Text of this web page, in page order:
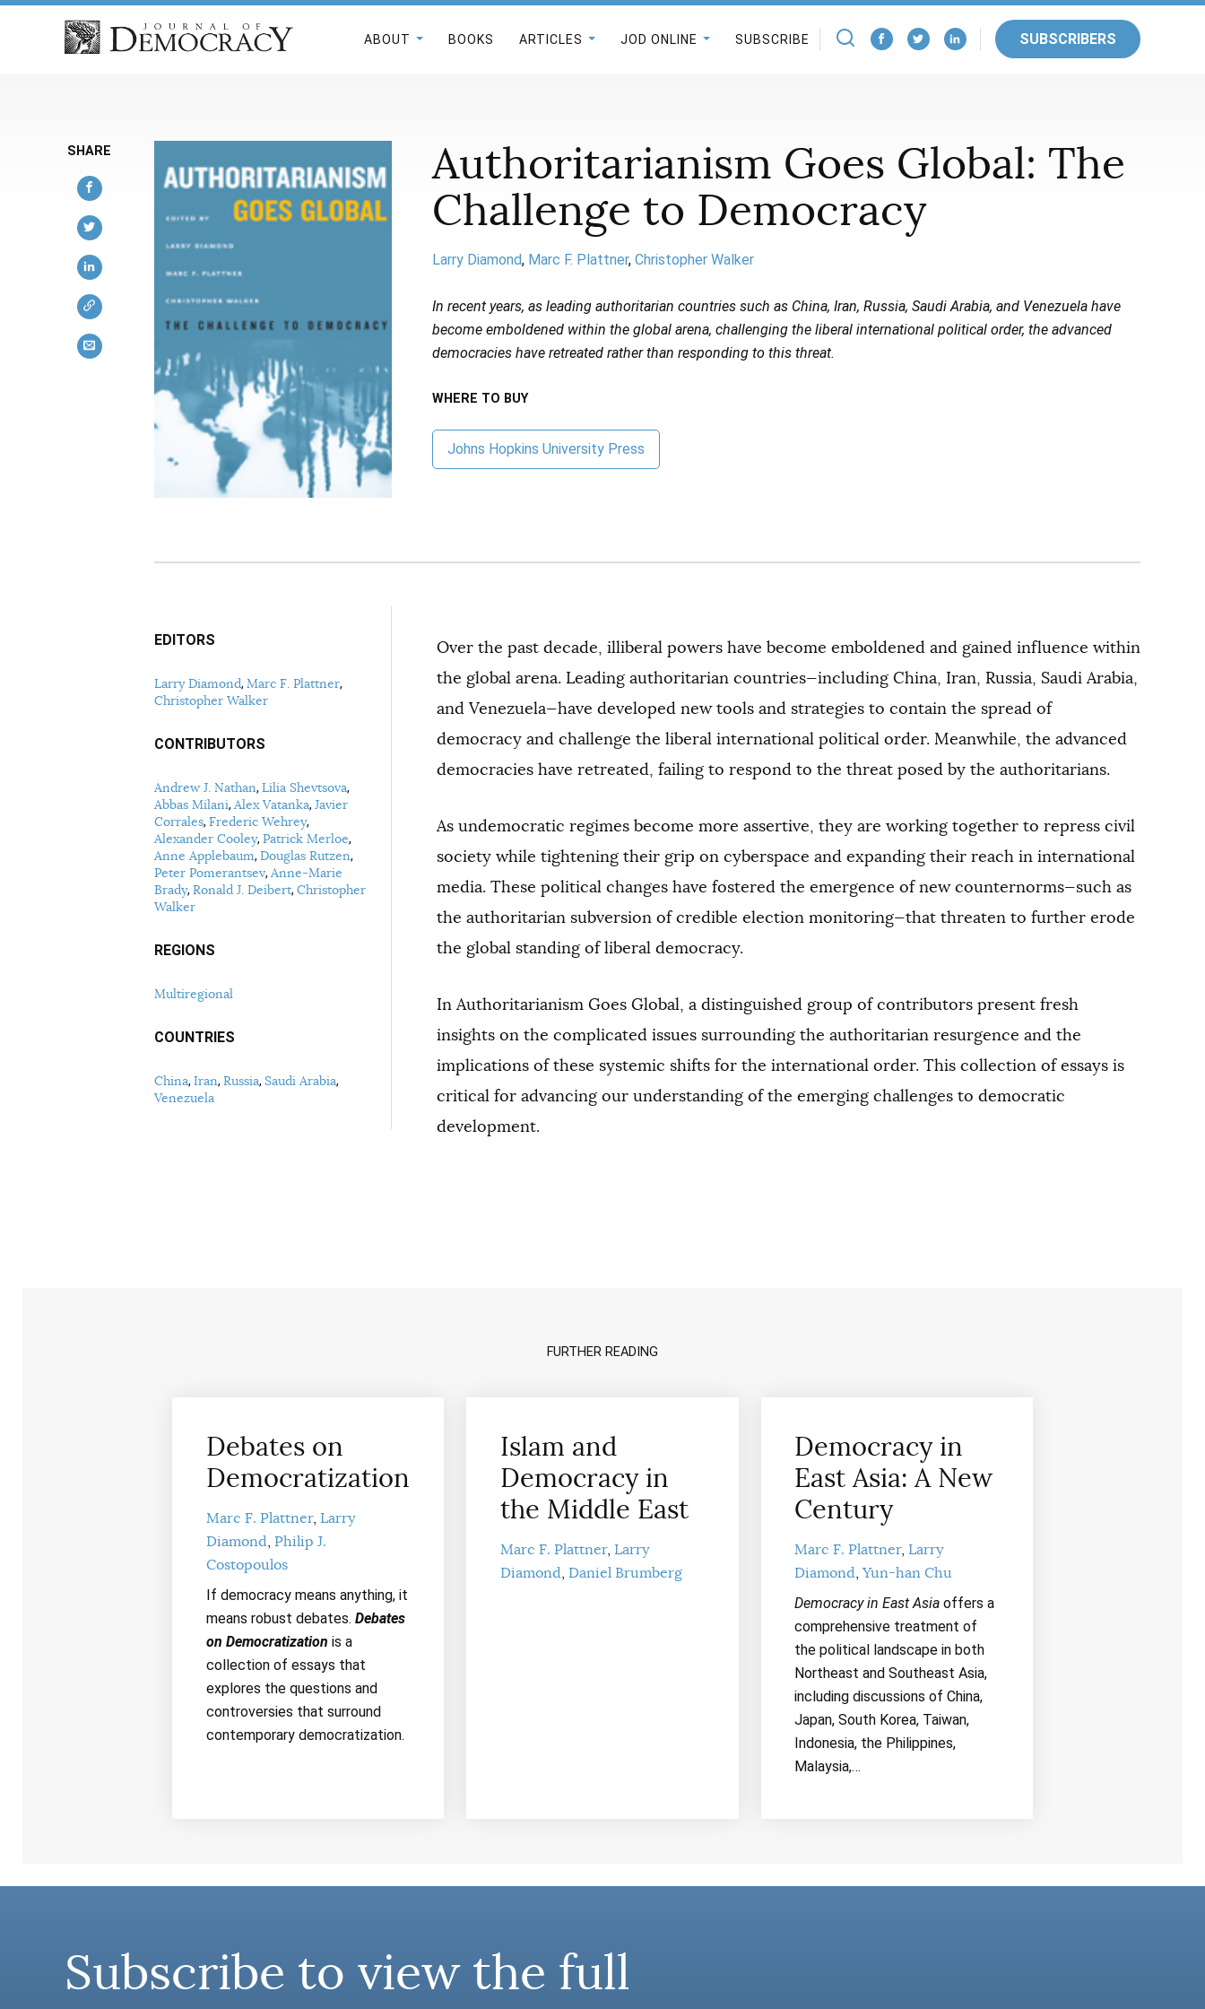
ABOUT BOOKS ARTICLES JOD ONLINE SUBSCRIBE SUBSCRIBERS
SHARE
Authoritarianism Goes Global: The
Challenge to Democracy
Larry Diamond Marc F. Plattner Christopher Walker
In recent years, as leading authoritarian countries such as China, Iran, Russia, Saudi Arabia, and Venezuela have
become emboldened within the global arena, challenging the liberal international political order, the advanced
democracies have retreated rather than responding to this threat.
WHERE TO BUY
Johns Hopkins University Press
Over the past decade, illiberal powers have become emboldened and gained influence within
the global arena. Leading authoritarian countries—including China, Iran, Russia, Saudi Arabia,
and Venezuela—have developed new tools and strategies to contain the spread of
democracy and challenge the liberal international political order. Meanwhile, the advanced
democracies have retreated, failing to respond to the threat posed by the authoritarians.
As undemocratic regimes become more assertive, they are working together to repress civil
society while tightening their grip on cyberspace and expanding their reach in international
media. These political changes have fostered the emergence of new counternorms—such as
the authoritarian subversion of credible election monitoring—that threaten to further erode
the global standing of liberal democracy.
In Authoritarianism Goes Global, a distinguished group of contributors present fresh
insights on the complicated issues surrounding the authoritarian resurgence and the
implications of these systemic shifts for the international order. This collection of essays is
critical for advancing our understanding of the emerging challenges to democratic
development.
EDITORS
Larry Diamond Marc F. Plattner
Christopher Walker
CONTRIBUTORS
Andrew J. Nathan Lilia Shevtsova
Abbas Milani Alex Vatanka Javier
Corrales Frederic Wehrey
Alexander Cooley Patrick Merloe
Anne Applebaum Douglas Rutzen
Peter Pomerantsev Anne-Marie
Brady Ronald J. Deibert Christopher
Walker
REGIONS
Multiregional
COUNTRIES
China Iran Russia Saudi Arabia
Venezuela
FURTHER READING
Debates on
Democratization
Marc F. Plattner Larry
Diamond Philip J.
Costopoulos
If democracy means anything, it
means robust debates. Debates
on Democratization is a
collection of essays that
explores the questions and
controversies that surround
contemporary democratization.
Islam and
Democracy in
the Middle East
Marc F. Plattner Larry
Diamond Daniel Brumberg
Democracy in
East Asia: A New
Century
Marc F. Plattner Larry
Diamond Yun-han Chu
Democracy in East Asia offers a
comprehensive treatment of
the political landscape in both
Northeast and Southeast Asia,
including discussions of China,
Japan, South Korea, Taiwan,
Indonesia, the Philippines,
Malaysia,…
Subscribe to view the full